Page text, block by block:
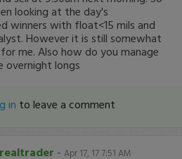
looking at the day's
winners with float<15 mils and
However it is still somewhat
me. Also how do you manage
overnight longs
in to leave a comment
- Apr 17, 17 7:51 AM